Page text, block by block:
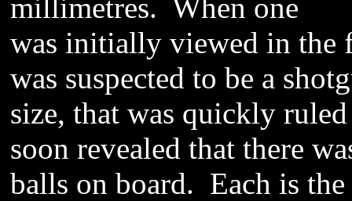
millimetres. When one
was initially viewed in the
was suspected to be a
size, that was quickly
soon revealed that there
balls on board. Each is